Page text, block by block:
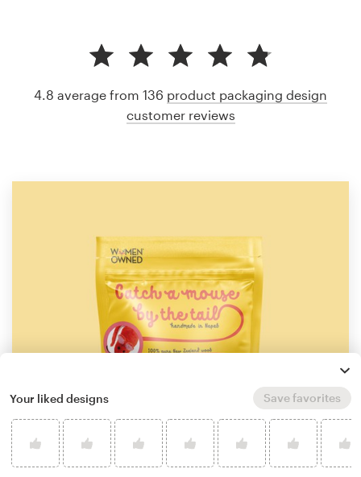
4.8 average from 136 product packaging design
customer reviews
Your liked designs Save favorites